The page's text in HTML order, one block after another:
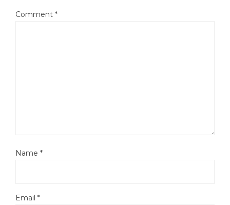
Comment *
Name *
Email *